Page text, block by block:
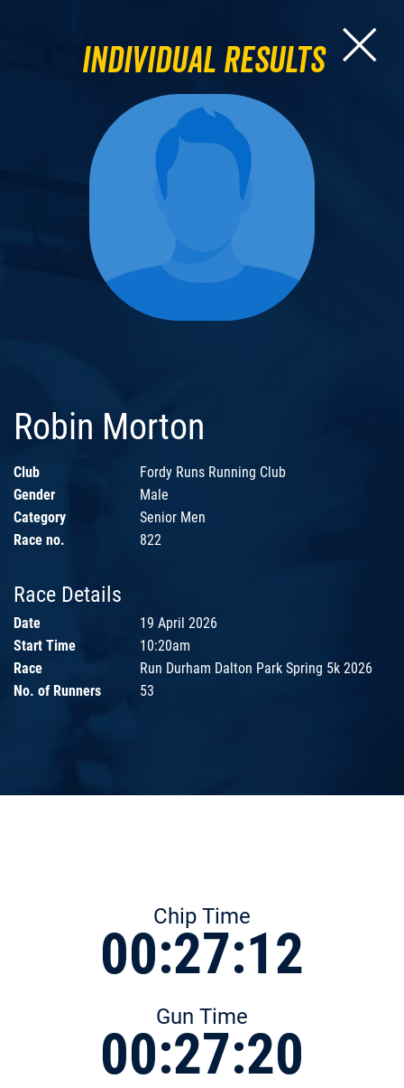
Individual Results
Robin Morton
Club
Fordy Runs Running Club
Gender
Male
Category
Senior Men
Race no.
822
Race Details
Date
19 April 2026
Start Time
10:20am
Race
Run Durham Dalton Park Spring 5k 2026
No. of Runners
53
Chip Time
00:27:12
Gun Time
00:27:20